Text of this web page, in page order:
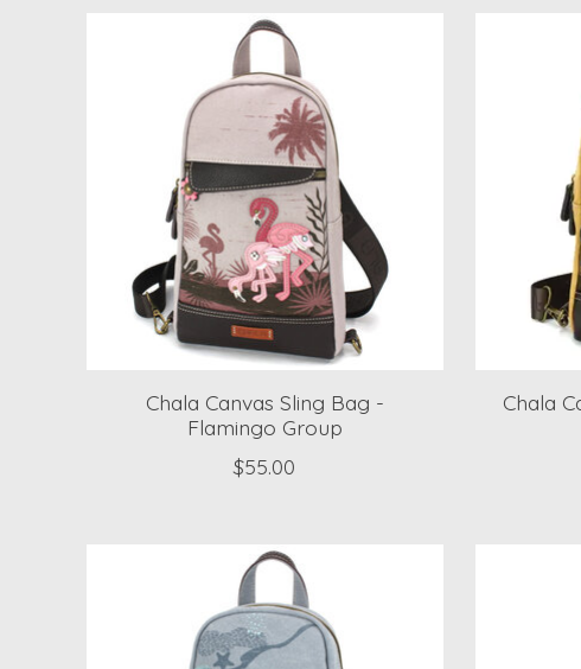
Chala Canvas Sling Bag -
Flamingo Group
$55.00
Chala